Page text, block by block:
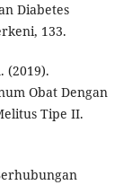
Diabetes
133.
(2019).
Obat Dengan
Tipe II.